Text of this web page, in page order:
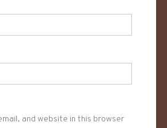
and website in this browser